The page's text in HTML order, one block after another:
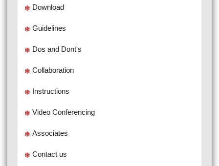
Download
Guidelines
Dos and Dont's
Collaboration
Instructions
Video Conferencing
Associates
Contact us